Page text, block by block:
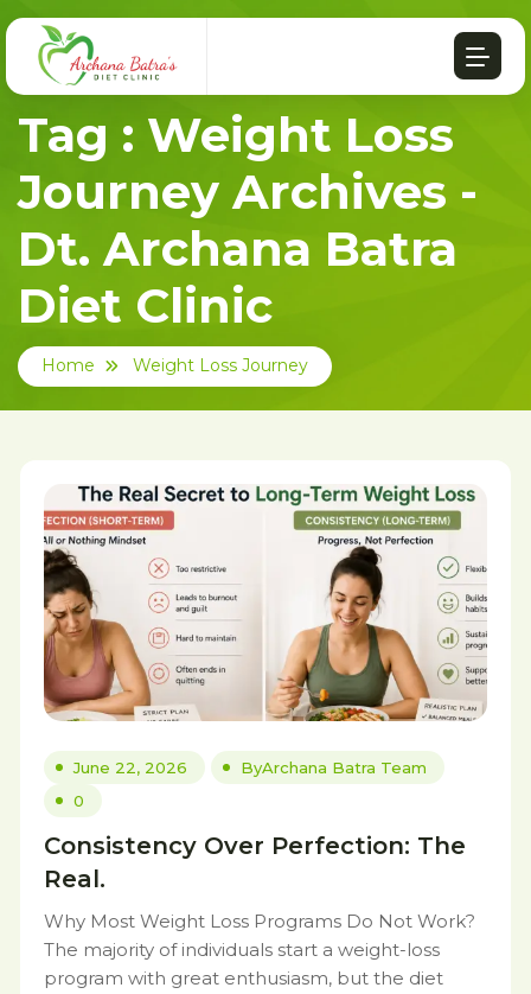
Tag : Weight Loss
Journey Archives -
Dt. Archana Batra
Diet Clinic
Home Weight Loss Journey
June 22, 2026 ByArchana Batra Team
0
Consistency Over Perfection: The
Real.
Why Most Weight Loss Programs Do Not Work?
The majority of individuals start a weight-loss
program with great enthusiasm, but the diet